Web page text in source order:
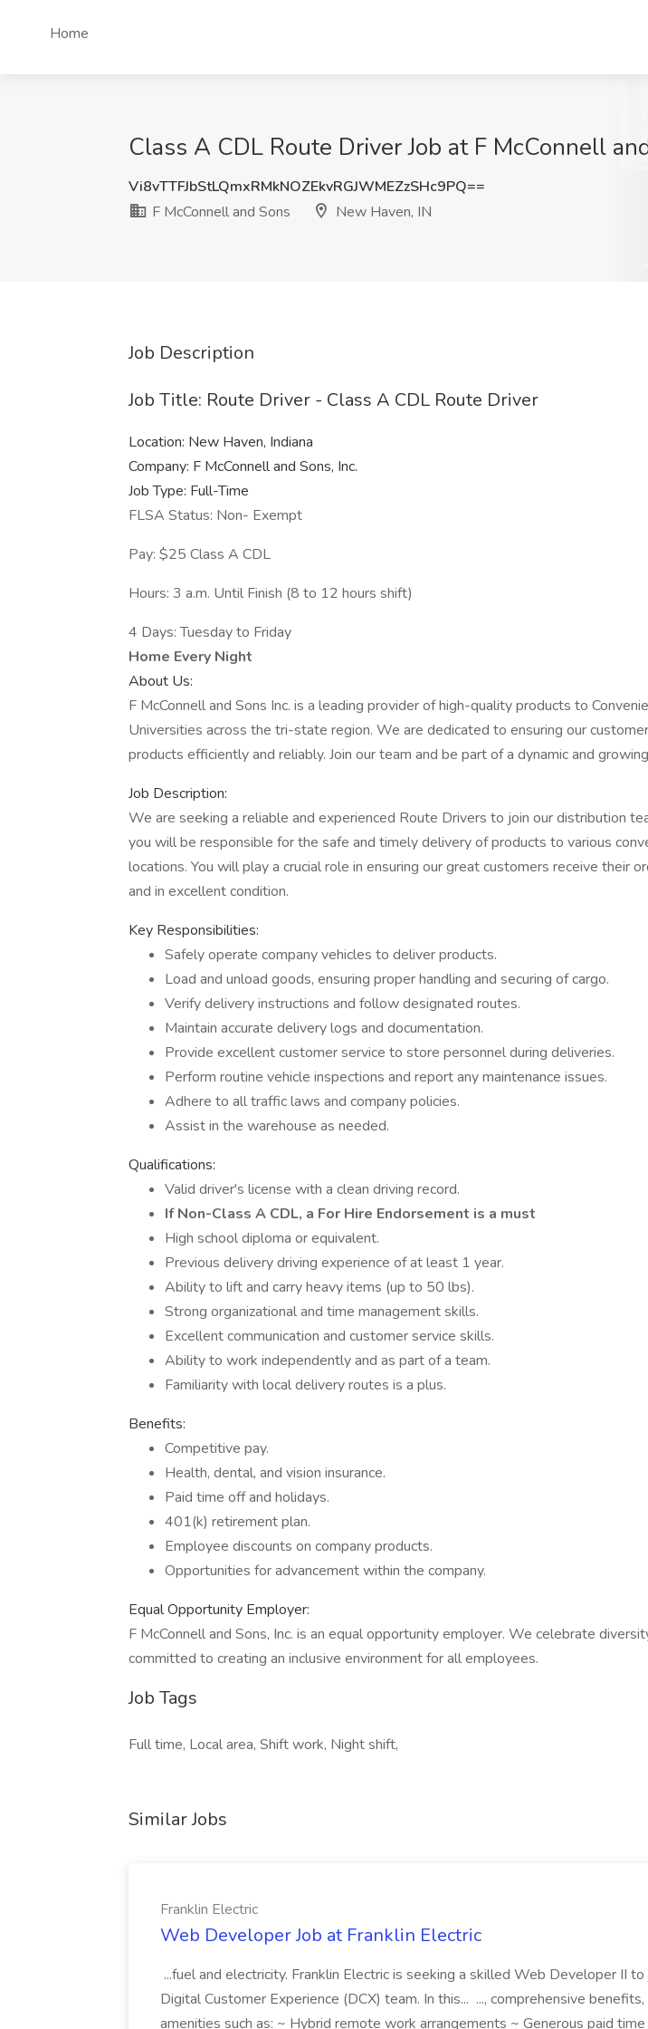
Home
Class A CDL Route Driver Job at F McConnell
Vi8vTTFJbStLQmxRMkNOZEkvRGJWMEZzSHc9PQ==
F McConnell and Sons
New Haven, IN
Job Description
Job Title: Route Driver - Class A CDL Route Driver
Location: New Haven, Indiana
Company: F McConnell and Sons, Inc.
Job Type: Full-Time
FLSA Status: Non- Exempt
Pay: $25 Class A CDL
Hours: 3 a.m. Until Finish (8 to 12 hours shift)
4 Days: Tuesday to Friday
Home Every Night
About Us:
F McConnell and Sons Inc. is a leading provider of high-quality products to
Universities across the tri-state region. We are dedicated to ensuring our
products efficiently and reliably. Join our team and be part of a dynamic and
Job Description:
We are seeking a reliable and experienced Route Drivers to join our distribution
you will be responsible for the safe and timely delivery of products to various
locations. You will play a crucial role in ensuring our great customers receive their
and in excellent condition.
Key Responsibilities:
Safely operate company vehicles to deliver products.
Load and unload goods, ensuring proper handling and securing of cargo.
Verify delivery instructions and follow designated routes.
Maintain accurate delivery logs and documentation.
Provide excellent customer service to store personnel during deliveries.
Perform routine vehicle inspections and report any maintenance issues.
Adhere to all traffic laws and company policies.
Assist in the warehouse as needed.
Qualifications:
Valid driver's license with a clean driving record.
If Non-Class A CDL, a For Hire Endorsement is a must
High school diploma or equivalent.
Previous delivery driving experience of at least 1 year.
Ability to lift and carry heavy items (up to 50 lbs).
Strong organizational and time management skills.
Excellent communication and customer service skills.
Ability to work independently and as part of a team.
Familiarity with local delivery routes is a plus.
Benefits:
Competitive pay.
Health, dental, and vision insurance.
Paid time off and holidays.
401(k) retirement plan.
Employee discounts on company products.
Opportunities for advancement within the company.
Equal Opportunity Employer:
F McConnell and Sons, Inc. is an equal opportunity employer. We celebrate
committed to creating an inclusive environment for all employees.
Job Tags
Full time, Local area, Shift work, Night shift,
Similar Jobs
Franklin Electric
Web Developer Job at Franklin Electric
...fuel and electricity. Franklin Electric is seeking a skilled Web Developer II to
Digital Customer Experience (DCX) team. In this... ..., comprehensive benefits,
amenities such as: ~ Hybrid remote work arrangements ~ Generous paid